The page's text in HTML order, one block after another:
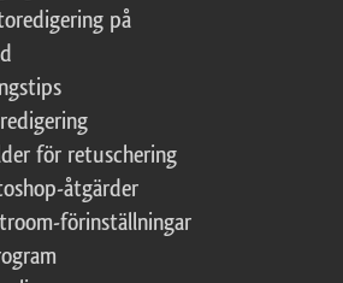
på
för retuschering
åtgärder
förinställningar